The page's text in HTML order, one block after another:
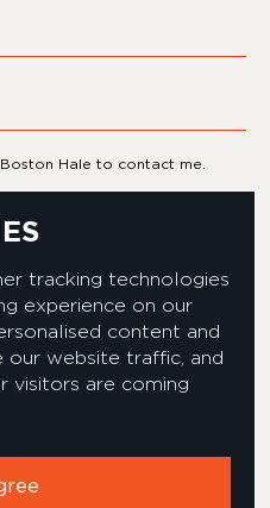
tracking technologies
experience on our
content and
our website traffic, and
visitors are coming
Hale to contact me.